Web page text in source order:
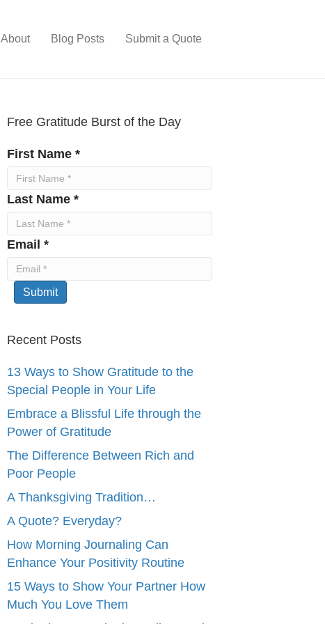
About Blog Posts Submit a Quote
Free Gratitude Burst of the Day
First Name *
Last Name *
Email *
Submit
Recent Posts
13 Ways to Show Gratitude to the
Special People in Your Life
Embrace a Blissful Life through the
Power of Gratitude
The Difference Between Rich and
Poor People
A Thanksgiving Tradition…
A Quote? Everyday?
How Morning Journaling Can
Enhance Your Positivity Routine
15 Ways to Show Your Partner How
Much You Love Them